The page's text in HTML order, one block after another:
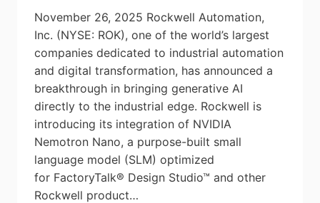
November 26, 2025 Rockwell Automation,
Inc. (NYSE: ROK), one of the world’s largest
companies dedicated to industrial automation
and digital transformation, has announced a
breakthrough in bringing generative AI
directly to the industrial edge. Rockwell is
introducing its integration of NVIDIA
Nemotron Nano, a purpose-built small
language model (SLM) optimized
for FactoryTalk® Design Studio™ and other
Rockwell product…